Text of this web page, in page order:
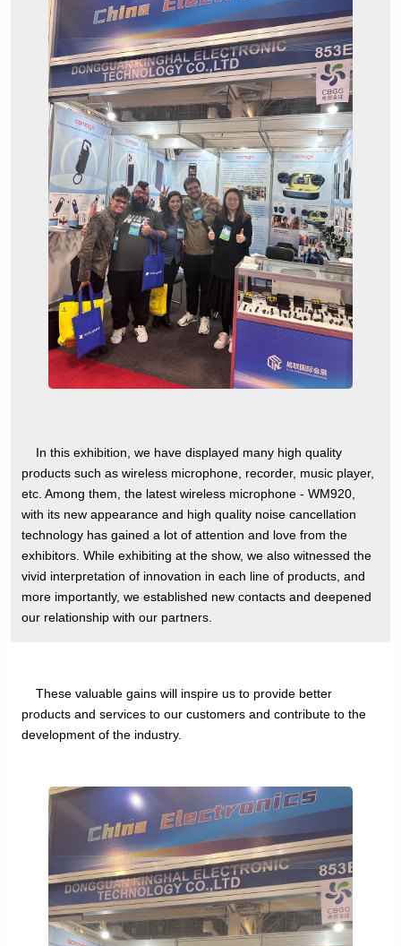
In this exhibition, we have displayed many high quality
products such as wireless microphone, recorder, music player,
etc. Among them, the latest wireless microphone - WM920,
with its new appearance and high quality noise cancellation
technology has gained a lot of attention and love from the
exhibitors. While exhibiting at the show, we also witnessed the
vivid interpretation of innovation in each line of products, and
more importantly, we established new contacts and deepened
our relationship with our partners.
These valuable gains will inspire us to provide better
products and services to our customers and contribute to the
development of the industry.